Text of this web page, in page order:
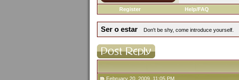
Register
Help/FAQ
Ser o estar Don't be shy, come introduce yourself.
February 20, 2009, 11:05 PM